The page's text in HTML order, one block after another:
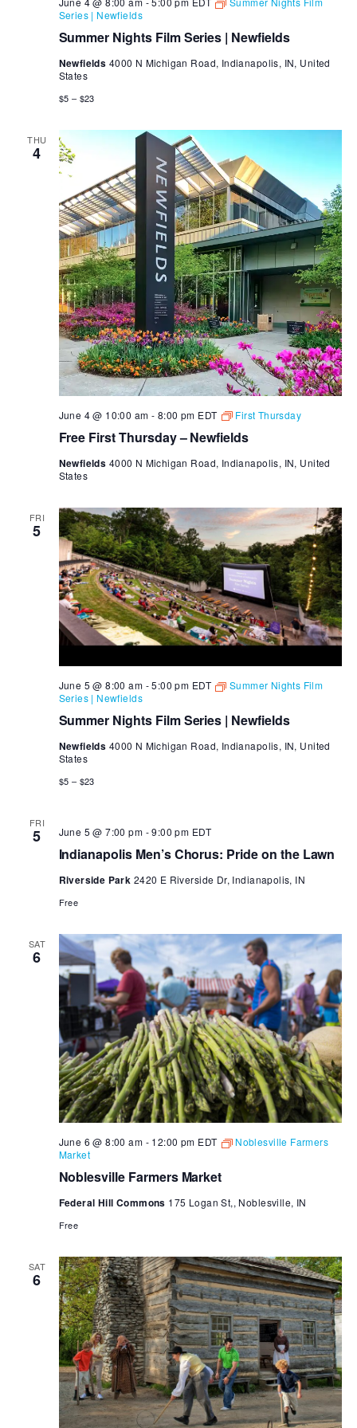
Summer Nights Film Series | Newfields
Series | Newfields
Newfields 4000 N Michigan Road, Indianapolis, IN, United
States
$5 – $23
THU
4
Free First Thursday – Newfields
June 4 @ 10:00 am - 8:00 pm EDT First Thursday
Newfields 4000 N Michigan Road, Indianapolis, IN, United
States
FRI
5
Summer Nights Film Series | Newfields
June 5 @ 8:00 am -5:00 pm EDT
Summer Nights Film
Series | Newfields
Newfields 4000 N Michigan Road, Indianapolis, IN, United
States
$5 – $23
FRI
5
Indianapolis Men’s Chorus: Pride on the Lawn
June 5 @ 7:00 pm -9:00 pm EDT
Riverside Park 2420 E Riverside Dr, Indianapolis, IN
Free
SAT
6
Noblesville Farmers Market
June 6 @ 8:00 am - 12:00 pm EDT
Noblesville Farmers
Market
Federal Hill Commons 175 Logan St,, Noblesville, IN
Free
SAT
6